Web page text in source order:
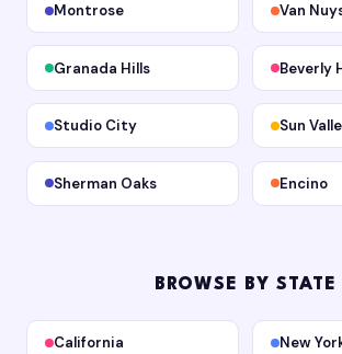
Montrose Van
Granada Hills Beverly
Studio City Sun
Sherman Oaks Encino
BROWSE BY STATE
California New